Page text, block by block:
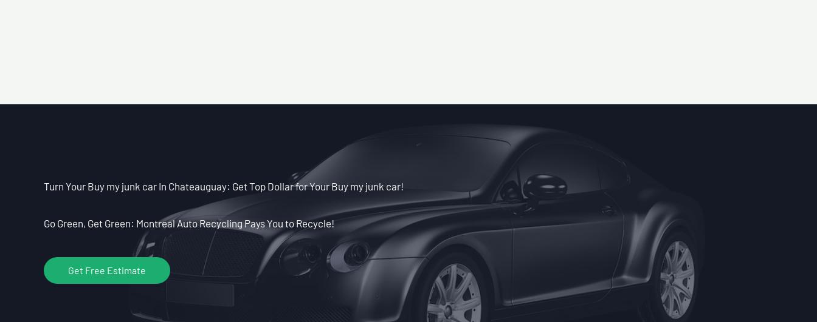
Turn Your Buy my junk car In Chateauguay: Get Top Dollar for Your Buy my junk car!
Go Green, Get Green: Montreal Auto Recycling Pays You to Recycle!
Get Free Estimate